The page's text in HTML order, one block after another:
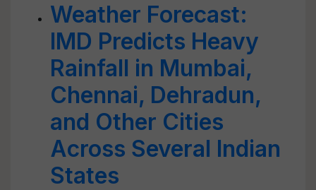
Weather Forecast:
IMD Predicts Heavy
Rainfall in Mumbai,
Chennai, Dehradun,
and Other Cities
Across Several Indian
States